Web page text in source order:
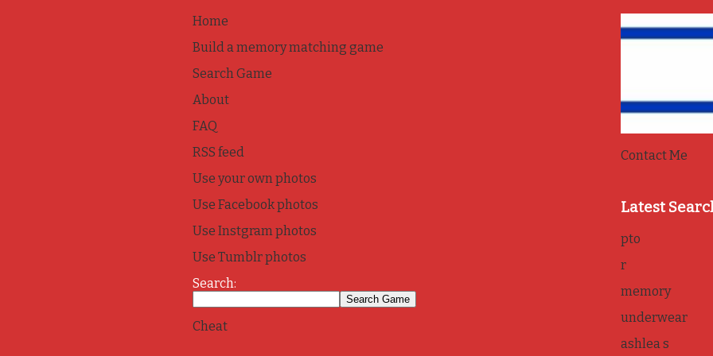
Home
Build a memory matching game
Search Game
About
FAQ
RSS feed
Use your own photos
Use Facebook photos
Use Instgram photos
Use Tumblr photos
Search:
Cheat
Contact Me
Latest
pto
r
memory
underwear
ashlea s